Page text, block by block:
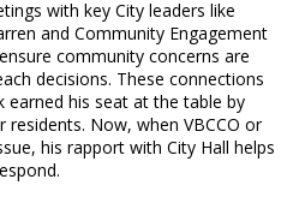
with key City leaders like
and Community Engagement
community concerns are
decisions. These connections
earned his seat at the table by
Now, when VBCCO or
his rapport with City Hall helps